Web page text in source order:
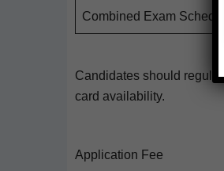
Com­bined Exam
Can­di­dates should
card availability.
Application Fee